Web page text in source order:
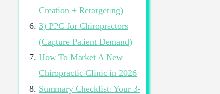
Creation + Retargeting)
3) PPC for Chiropractors
(Capture Patient Demand)
How To Market A New
Chiropractic Clinic in 2026
Summary Checklist: Your 3-